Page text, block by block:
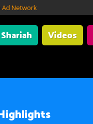
Ad Network
Shariah Videos